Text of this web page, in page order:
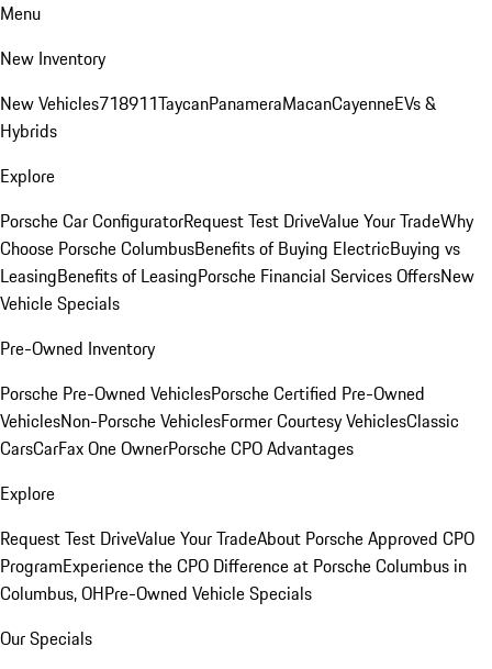
Menu
New Inventory
New Vehicles718911TaycanPanameraMacanCayenneEVs &
Hybrids
Explore
Porsche Car ConfiguratorRequest Test DriveValue Your TradeWhy
Choose Porsche ColumbusBenefits of Buying ElectricBuying vs
LeasingBenefits of LeasingPorsche Financial Services OffersNew
Vehicle Specials
Pre-Owned Inventory
Porsche Pre-Owned VehiclesPorsche Certified Pre-Owned
VehiclesNon-Porsche VehiclesFormer Courtesy VehiclesClassic
CarsCarFax One OwnerPorsche CPO Advantages
Explore
Request Test DriveValue Your TradeAbout Porsche Approved CPO
ProgramExperience the CPO Difference at Porsche Columbus in
Columbus, OHPre-Owned Vehicle Specials
Our Specials